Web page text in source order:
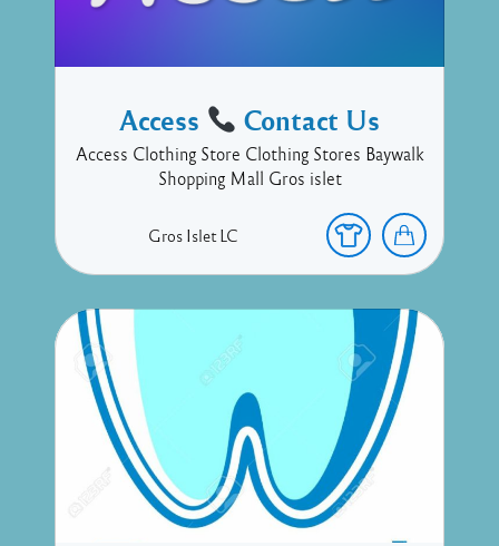
Access Contact Us
Access Clothing Store Clothing Stores Baywalk
Shopping Mall Gros islet
Gros IsletLC